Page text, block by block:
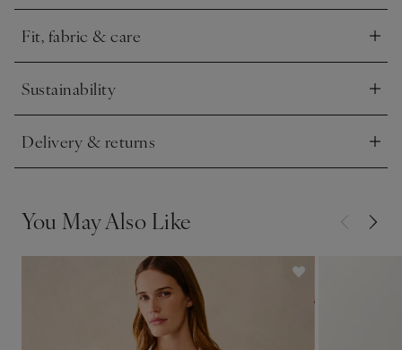
Fit, fabric & care
Click to expand
Sustainability
Click to expand
Delivery & returns
Click to expand
You May Also Like